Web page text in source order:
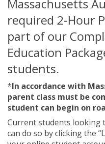
Massachusetts
required 2-Hour
part of our
Education
students.
*In accordance with
parent class must be
student can begin on
Current students looking
can do so by clicking the